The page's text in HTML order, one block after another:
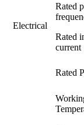
Electrical
Rated
Rated
current
Rated